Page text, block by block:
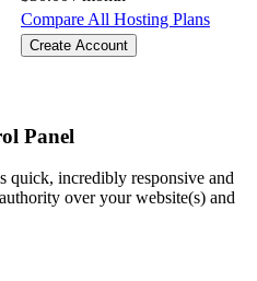
Compare All Hosting Plans
Create Account
Panel
quick, incredibly responsive and
over your website(s) and